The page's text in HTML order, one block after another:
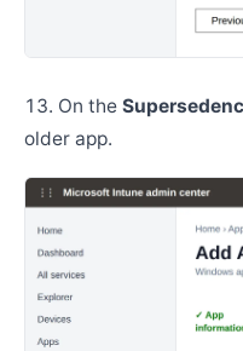
On the
older app.